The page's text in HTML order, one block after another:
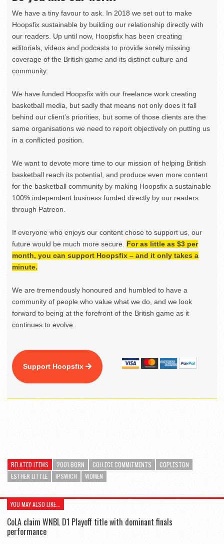
We have a tiny favour to ask. In 2018 we set out to make
Hoopsfix sustainable by building our relationship directly with
our readers. Up until now, Hoopsfix has been creating
editorials, videos and podcasts to provide sorely missing
coverage of the British game and its distinct culture and
community.
We have funded Hoopsfix with our freelance work creating
basketball media, but sadly that means not only does it fall
behind our client’s priorities, but some of those clients are the
same organisations we need to report objectively on putting us
in a conflicted position.
We want to devote more time to our mission of helping British
basketball reach its potential, and produce even more content
for the basketball community by making Hoopsfix a sustainable
100% independent business funded directly by our readers
through Patreon.
If everyone who enjoys our content chose to support us, our
future would be much more secure. For as little as $3 per
month, you can support Hoopsfix – and it only takes a
minute.
We are tremendously honoured and humbled to have a
community of people who value what we do, and we look
forward to being at the forefront of the British game as it
continues to evolve.
Support Hoopsfix
RELATED ITEMS 2001 BORN COLLEGE COMMITMENTS
COPLESTON
ESTHER LITTLE
IPSWICH WOMEN
YOU MAY ALSO LIKE...
CoLA claim WNBL D1 Playoff title with dominant finals
performance